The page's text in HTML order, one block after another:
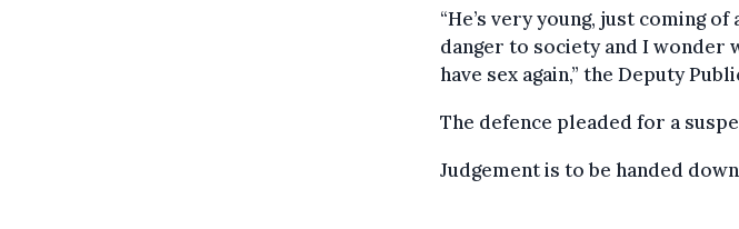
“He’s very young, just coming of
danger to society and I wonder
have sex again,” the Deputy
The defence pleaded for a
Judgement is to be handed